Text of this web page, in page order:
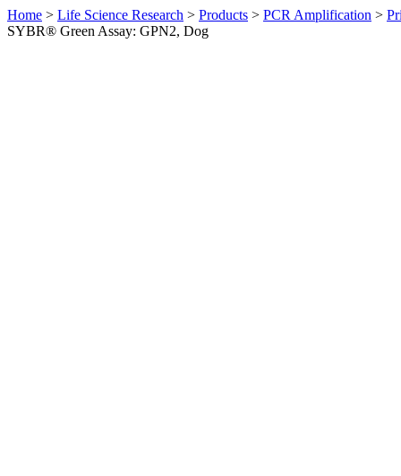
Home > Life Science Research > Products > PCR Amplification >
SYBR® Green Assay: GPN2, Dog